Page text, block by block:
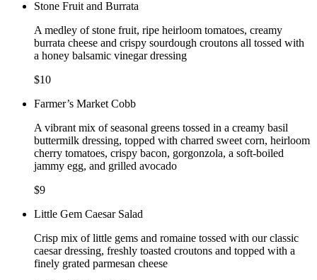
Stone Fruit and Burrata
A medley of stone fruit, ripe heirloom tomatoes, creamy
burrata cheese and crispy sourdough croutons all tossed with
a honey balsamic vinegar dressing
$10
Farmer’s Market Cobb
A vibrant mix of seasonal greens tossed in a creamy basil
buttermilk dressing, topped with charred sweet corn, heirloom
cherry tomatoes, crispy bacon, gorgonzola, a soft-boiled
jammy egg, and grilled avocado
$9
Little Gem Caesar Salad
Crisp mix of little gems and romaine tossed with our classic
caesar dressing, freshly toasted croutons and topped with a
finely grated parmesan cheese